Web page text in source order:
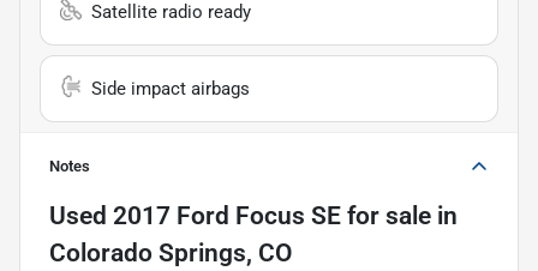
Satellite radio ready
Side impact airbags
Notes
Used 2017 Ford Focus SE for sale in
Colorado Springs, CO